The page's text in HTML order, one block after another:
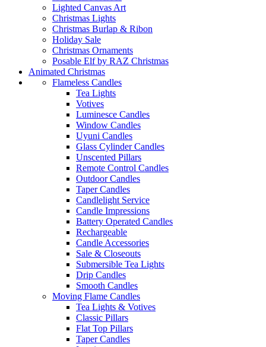
Lighted Canvas Art
Christmas Lights
Christmas Burlap & Ribon
Holiday Sale
Christmas Ornaments
Posable Elf by RAZ Christmas
Animated Christmas
Flameless Candles
Tea Lights
Votives
Luminesce Candles
Window Candles
Uyuni Candles
Glass Cylinder Candles
Unscented Pillars
Remote Control Candles
Outdoor Candles
Taper Candles
Candlelight Service
Candle Impressions
Battery Operated Candles
Rechargeable
Candle Accessories
Sale & Closeouts
Submersible Tea Lights
Drip Candles
Smooth Candles
Moving Flame Candles
Tea Lights & Votives
Classic Pillars
Flat Top Pillars
Taper Candles